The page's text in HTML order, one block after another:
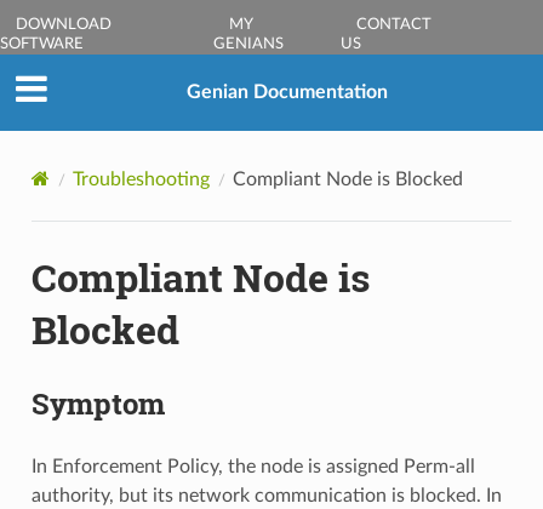
DOWNLOAD
SOFTWARE
MY
GENIANS
CONTACT
US
Genian Documentation
Troubleshooting Compliant Node is Blocked
Compliant Node is
Blocked
Symptom
In Enforcement Policy, the node is assigned Perm-all
authority, but its network communication is blocked. In